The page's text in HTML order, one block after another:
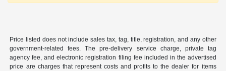
Price listed does not include sales tax, tag, title, registration, and any other
government-related fees. The pre-delivery service charge, private tag
agency fee, and electronic registration filing fee included in the advertised
price are charges that represent costs and profits to the dealer for items